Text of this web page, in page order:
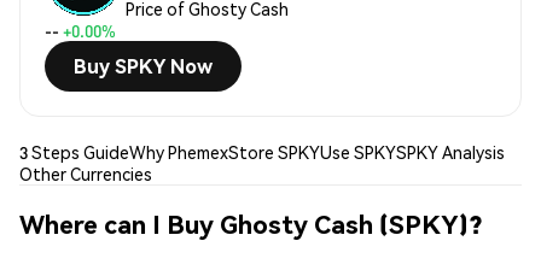
Price of Ghosty Cash
-- +0.00%
Buy SPKY Now
3 Steps GuideWhy PhemexStore SPKYUse SPKYSPKY Analysis
Other Currencies
Where can I Buy Ghosty Cash (SPKY)?